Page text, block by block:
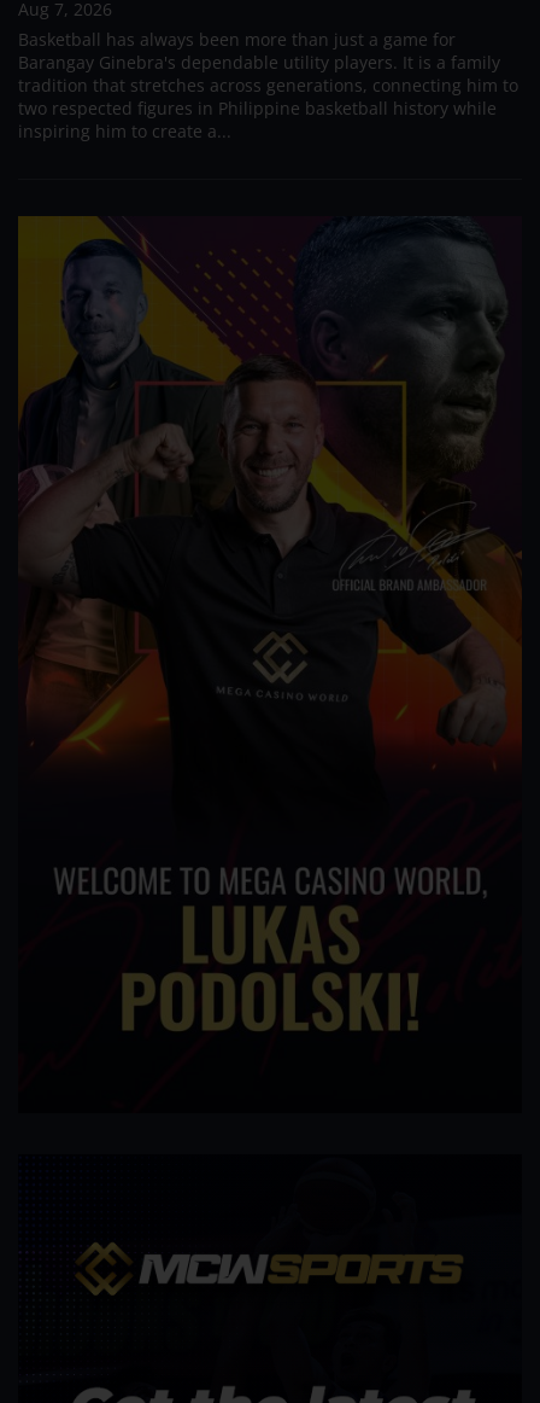
Aug 7, 2026
Basketball has always been more than just a game for
Barangay Ginebra's dependable utility players. It is a family
tradition that stretches across generations, connecting him to
two respected figures in Philippine basketball history while
inspiring him to create a...